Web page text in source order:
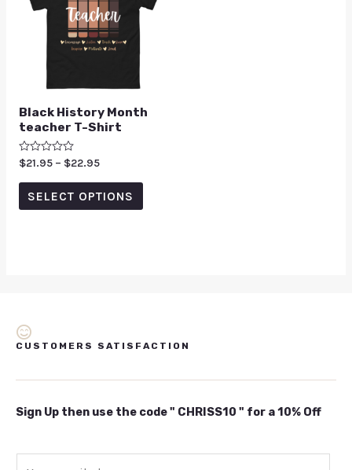
Black History Month
teacher T-Shirt
Rated
out
$21.95 – $22.95
SELECT OPTIONS
CUSTOMERS SATISFACTION
Sign Up then use the code " CHRISS10 " for a 10% Off